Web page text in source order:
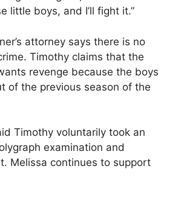
little boys, and I’ll fight it.”
attorney says there is no
Timothy claims that the
revenge because the boys
of the previous season of the
Timothy voluntarily took an
examination and
Melissa continues to support